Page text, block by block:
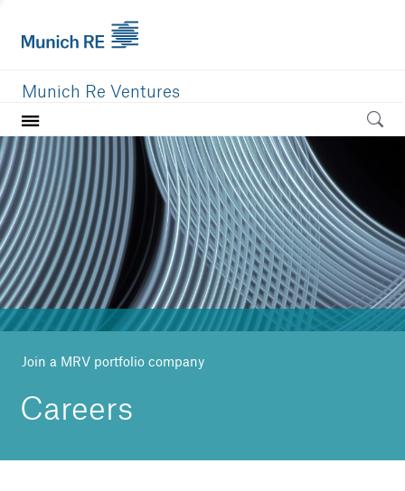
Munich Re Ventures
Home
Our value
Portfolio
Investment areas
Team
News
Join a MRV portfolio company
Careers